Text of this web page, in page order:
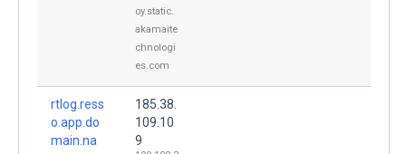
oy.static.
akamaite
chnologi
es.com
rtlog.ress
o.app.do
main.na
185.38.
109.10
9